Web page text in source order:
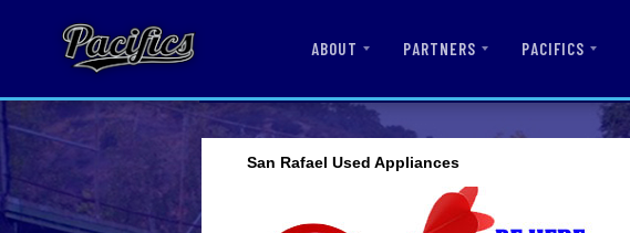
ABOUT PARTNERS PACIFICS
San Rafael Used Appliances